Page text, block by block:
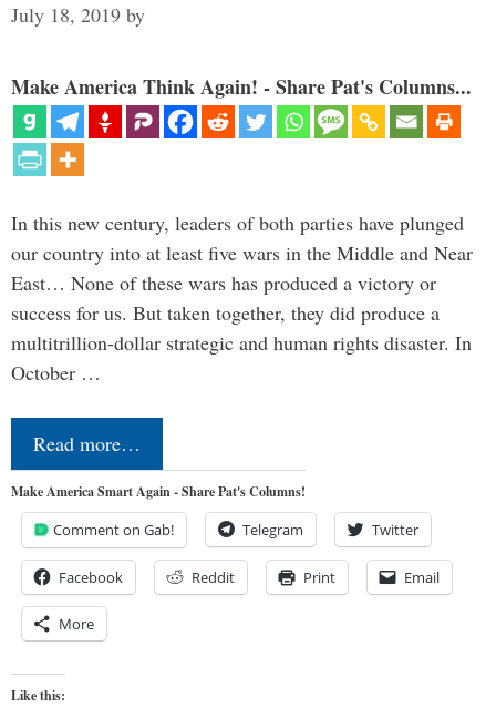
July 18, 2019 by
Make America Think Again! - Share Pat's Columns...
In this new century, leaders of both parties have plunged
our country into at least five wars in the Middle and Near
East… None of these wars has produced a victory or
success for us. But taken together, they did produce a
multitrillion-dollar strategic and human rights disaster. In
October …
Read more…
Make America Smart Again - Share Pat's Columns!
Comment on Gab! Telegram Twitter
Facebook Reddit Print Email
More
Like this: